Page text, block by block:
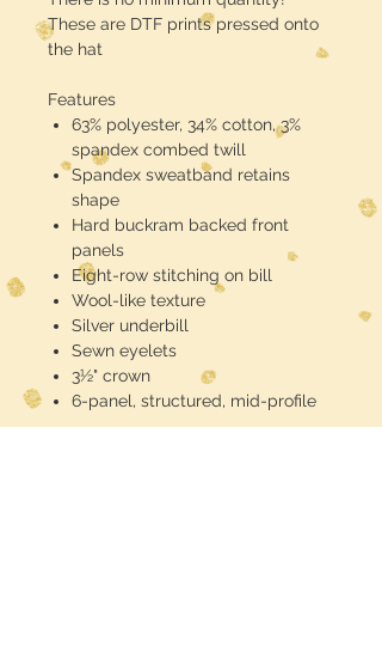
These are DTF prints pressed onto
the hat
Features
63% polyester, 34% cotton, 3%
spandex combed twill
Spandex sweatband retains
shape
Hard buckram backed front
panels
Eight-row stitching on bill
Wool-like texture
Silver underbill
Sewn eyelets
3½" crown
6-panel, structured, mid-profile